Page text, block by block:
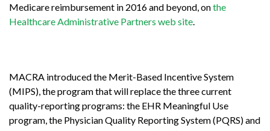
Medicare reimbursement in 2016 and beyond, onthe
Healthcare Administrative Partners web site
MACRA introduced the Merit-Based Incentive System
(MIPS), the program that will replace the three current
quality-reporting programs: the EHR Meaningful Use
program, the Physician Quality Reporting System (PQRS) and